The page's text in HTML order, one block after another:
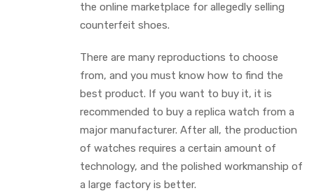
the online marketplace for allegedly selling
counterfeit shoes.
There are many reproductions to choose
from, and you must know how to find the
best product. If you want to buy it, it is
recommended to buy a replica watch from a
major manufacturer. After all, the production
of watches requires a certain amount of
technology, and the polished workmanship of
a large factory is better.